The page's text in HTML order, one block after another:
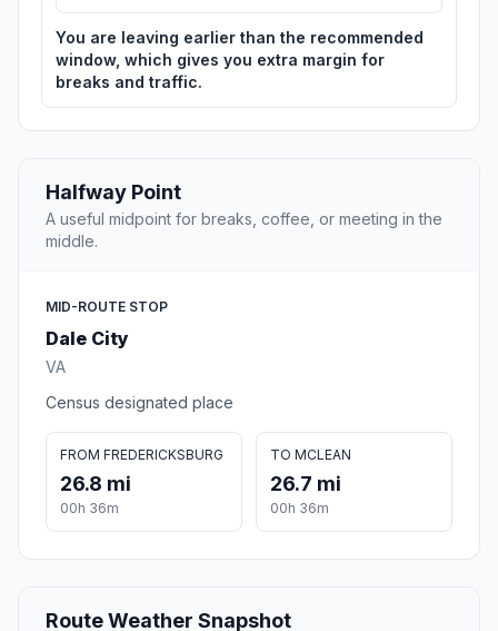
You are leaving earlier than the recommended
window, which gives you extra margin for
breaks and traffic.
Halfway Point
A useful midpoint for breaks, coffee, or meeting in the
middle.
MID-ROUTE STOP
Dale City
VA
Census designated place
FROM FREDERICKSBURG
26.8 mi
00h 36m
TO MCLEAN
26.7 mi
00h 36m
Route Weather Snapshot